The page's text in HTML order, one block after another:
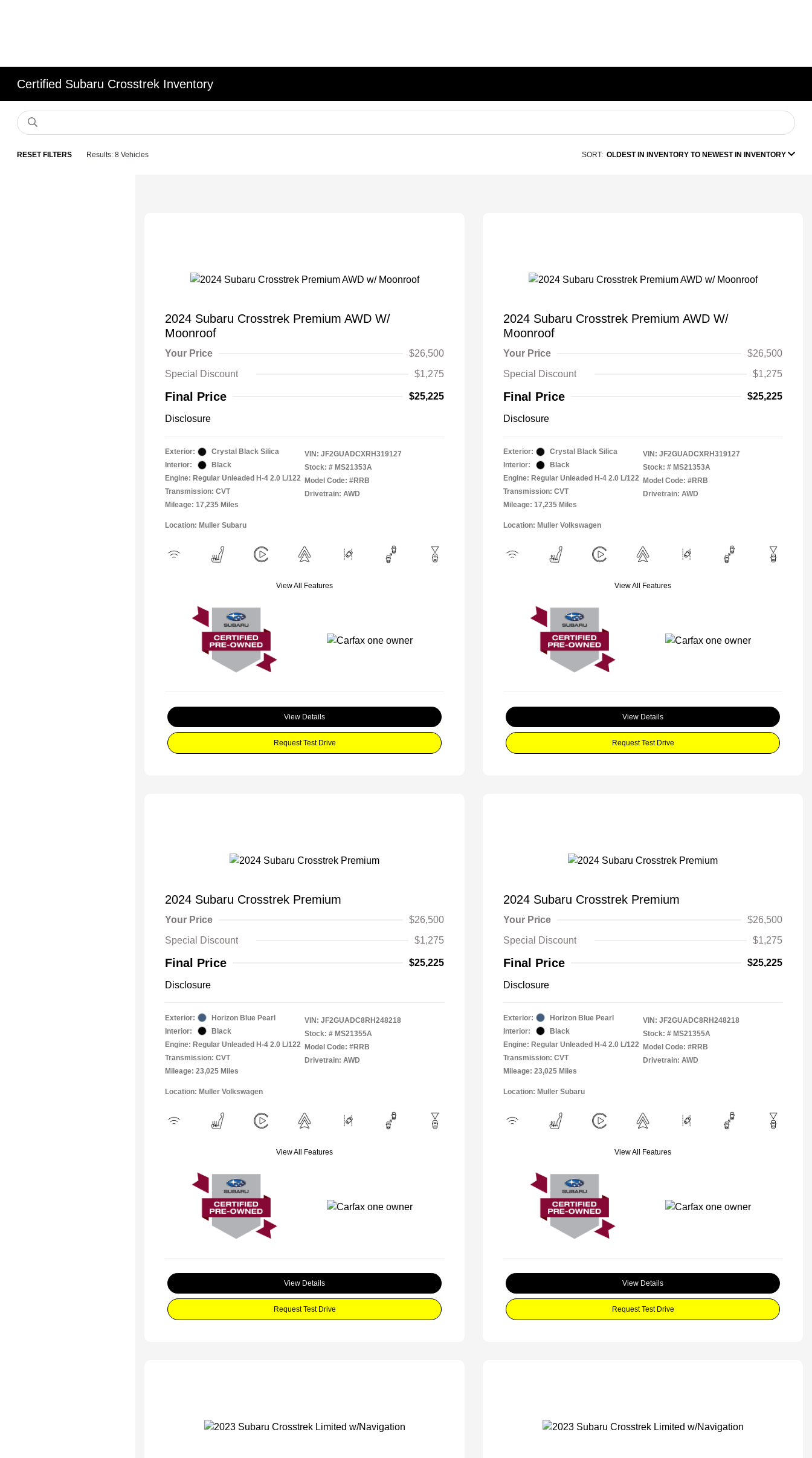
Certified Subaru Crosstrek Inventory
RESET FILTERS Results: 8 Vehicles SORT: OLDEST IN INVENTORY TO NEWEST IN INVENTORY
2024 Subaru Crosstrek Premium AWD W/
Moonroof
Your Price
$26,500
Special Discount
$1,275
Final Price $25,225
Disclosure
Exterior:
Crystal Black Silica
Interior:
Black
Engine: Regular Unleaded H-4 2.0 L/122
Transmission: CVT
Mileage: 17,235 Miles
VIN: JF2GUADCXRH319127
Stock: # MS21353A
Model Code: #RRB
Drivetrain: AWD
Location: Muller Subaru
View All Features
View Details
Request Test Drive
2024 Subaru Crosstrek Premium AWD W/
Moonroof
Your Price
$26,500
Special Discount
$1,275
Final Price $25,225
Disclosure
Exterior:
Crystal Black Silica
Interior:
Black
Engine: Regular Unleaded H-4 2.0 L/122
Transmission: CVT
Mileage: 17,235 Miles
VIN: JF2GUADCXRH319127
Stock: # MS21353A
Model Code: #RRB
Drivetrain: AWD
Location: Muller Volkswagen
View All Features
View Details
Request Test Drive
2024 Subaru Crosstrek Premium
Your Price
$26,500
Special Discount
$1,275
Final Price $25,225
Disclosure
Exterior:
Horizon Blue Pearl
Interior:
Black
Engine: Regular Unleaded H-4 2.0 L/122
Transmission: CVT
Mileage: 23,025 Miles
VIN: JF2GUADC8RH248218
Stock: # MS21355A
Model Code: #RRB
Drivetrain: AWD
Location: Muller Volkswagen
View All Features
View Details
Request Test Drive
2024 Subaru Crosstrek Premium
Your Price
$26,500
Special Discount
$1,275
Final Price $25,225
Disclosure
Exterior:
Horizon Blue Pearl
Interior:
Black
Engine: Regular Unleaded H-4 2.0 L/122
Transmission: CVT
Mileage: 23,025 Miles
VIN: JF2GUADC8RH248218
Stock: # MS21355A
Model Code: #RRB
Drivetrain: AWD
Location: Muller Subaru
View All Features
View Details
Request Test Drive